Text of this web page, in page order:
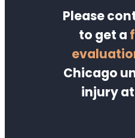
Please
to get a
Chicago
injury